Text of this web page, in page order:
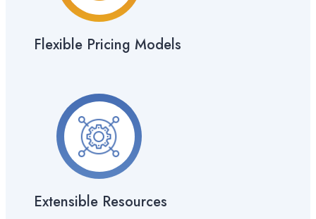
Flexible Pricing Models
Extensible Resources